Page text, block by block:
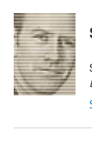
i
t
t
e
r
n
k
e
d
I
n
a
i
l